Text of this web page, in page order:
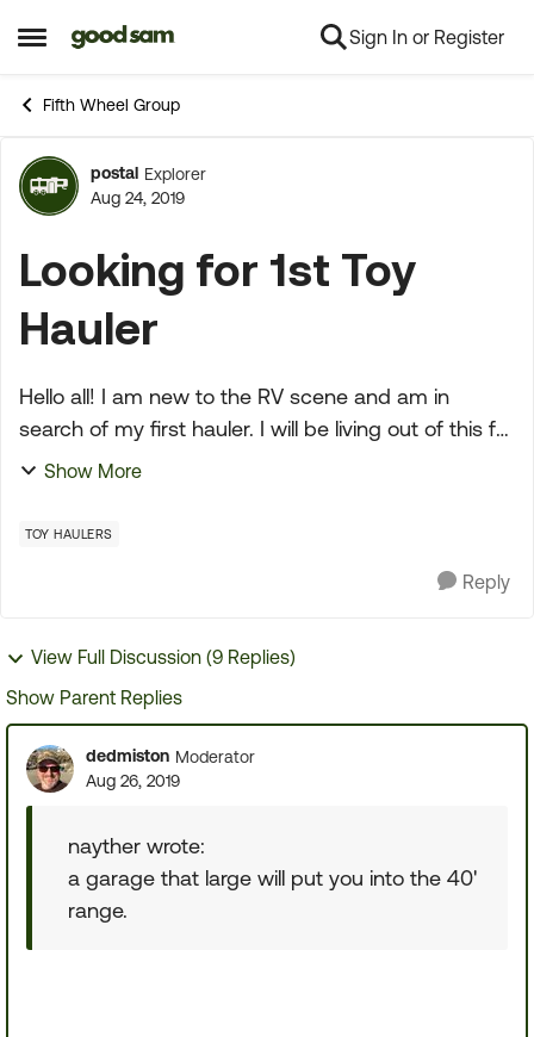
Open Side Menu
Skip to content Sign In or Register
Fifth Wheel Group
Forum Discussion
postal Explorer
Aug 24, 2019
Looking for 1st Toy
Hauler
Hello all! I am new to the RV scene and am in
search of my first hauler. I will be living out of this full
time just myself and a 90lb lab. With this in mind, I
Show More
TOY HAULERS
Reply
View Full Discussion (9 Replies)
Show Parent Replies
dedmiston Moderator
Aug 26, 2019
nayther wrote:
a garage that large will put you into the 40'
range.